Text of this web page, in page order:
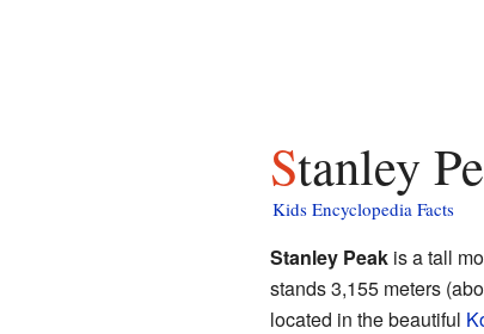
Stanley
Kids Encyclopedia Facts
Stanley Peakis a tall
stands 3,155 meters
located in the beautiful